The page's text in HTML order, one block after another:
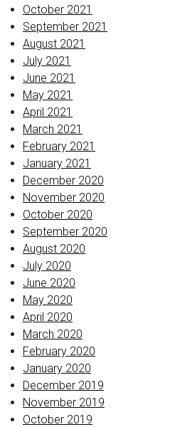
October 2021
September 2021
August 2021
July 2021
June 2021
May 2021
April 2021
March 2021
February 2021
January 2021
December 2020
November 2020
October 2020
September 2020
August 2020
July 2020
June 2020
May 2020
April 2020
March 2020
February 2020
January 2020
December 2019
November 2019
October 2019